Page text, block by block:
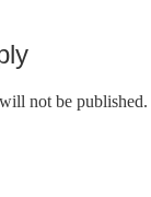
not be published.